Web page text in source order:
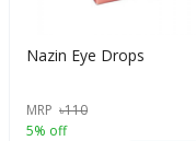
Nazin Eye Drops
MRP ৳110
5% off